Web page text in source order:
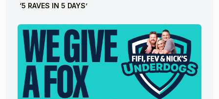
‘5 RAVES IN 5 DAYS’